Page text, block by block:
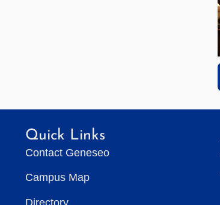
Quick Links
Contact Geneseo
Campus Map
Directory